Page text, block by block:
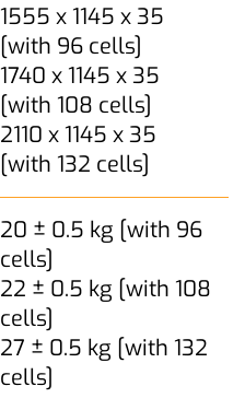
1555 x 1145 x 35
[with 96 cells]
1740 x 1145 x 35
[with 108 cells]
2110 x 1145 x 35
[with 132 cells]
20 ± 0.5 kg [with 96
cells]
22 ± 0.5 kg [with 108
cells]
27 ± 0.5 kg [with 132
cells]